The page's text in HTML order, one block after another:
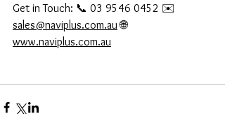
Get in Touch: 📞 03 9546 0452 ✉️
sales@naviplus.com.au 🌐
www.naviplus.com.au